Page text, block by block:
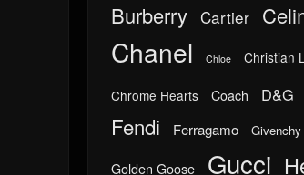
Burberry Cartier
Chanel Chloe Christian
Chrome Hearts Coach D&G
Fendi Ferragamo Givenchy
Golden Goose Gucci